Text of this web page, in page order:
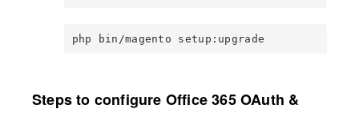
php bin/magento setup:upgrade
Steps to configure Office 365 OAuth &